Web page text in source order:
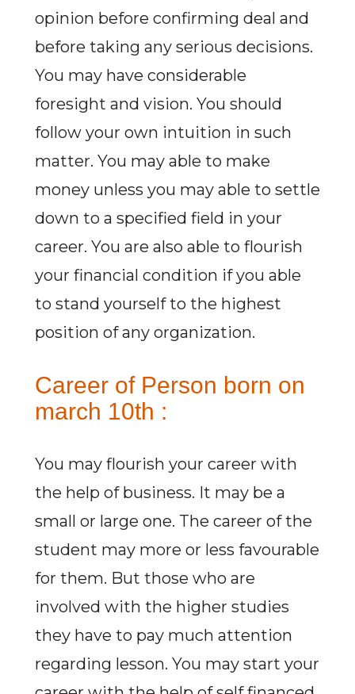
opinion before confirming deal and
before taking any serious decisions.
You may have considerable
foresight and vision. You should
follow your own intuition in such
matter. You may able to make
money unless you may able to settle
down to a specified field in your
career. You are also able to flourish
your financial condition if you able
to stand yourself to the highest
position of any organization.
Career of Person born on
march 10th :
You may flourish your career with
the help of business. It may be a
small or large one. The career of the
student may more or less favourable
for them. But those who are
involved with the higher studies
they have to pay much attention
regarding lesson. You may start your